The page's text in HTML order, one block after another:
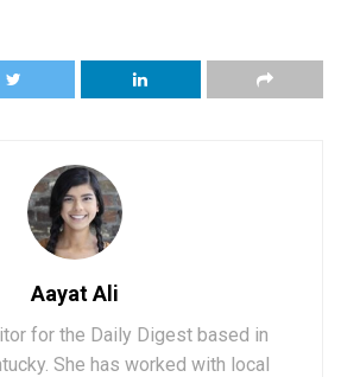
Aayat Ali
for the Daily Digest based in
She has worked with local